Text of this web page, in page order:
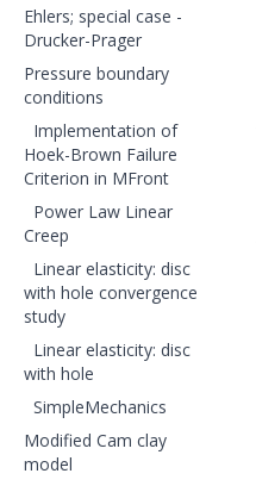
Ehlers; special case -
Drucker-Prager
Pressure boundary
conditions
Implementation of
Hoek-Brown Failure
Criterion in MFront
Power Law Linear
Creep
Linear elasticity: disc
with hole convergence
study
Linear elasticity: disc
with hole
SimpleMechanics
Modified Cam clay
model